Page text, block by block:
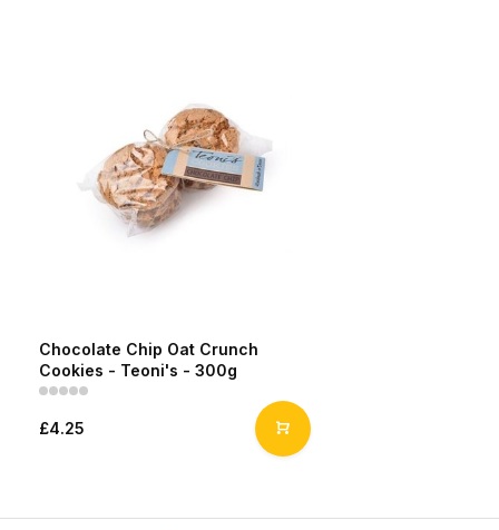
Chocolate Chip Oat Crunch
Cookies - Teoni's - 300g
£4.25